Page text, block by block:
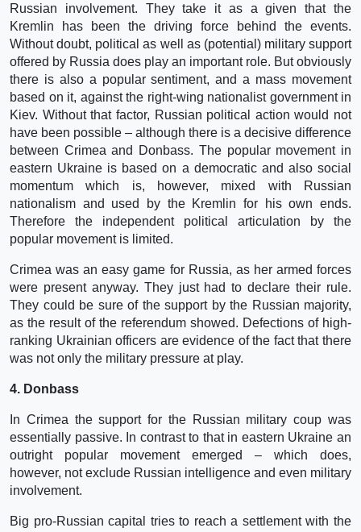
Russian involvement. They take it as a given that the
Kremlin has been the driving force behind the events.
Without doubt, political as well as (potential) military support
offered by Russia does play an important role. But obviously
there is also a popular sentiment, and a mass movement
based on it, against the right-wing nationalist government in
Kiev. Without that factor, Russian political action would not
have been possible – although there is a decisive difference
between Crimea and Donbass. The popular movement in
eastern Ukraine is based on a democratic and also social
momentum which is, however, mixed with Russian
nationalism and used by the Kremlin for his own ends.
Therefore the independent political articulation by the
popular movement is limited.
Crimea was an easy game for Russia, as her armed forces
were present anyway. They just had to declare their rule.
They could be sure of the support by the Russian majority,
as the result of the referendum showed. Defections of high-
ranking Ukrainian officers are evidence of the fact that there
was not only the military pressure at play.
4. Donbass
In Crimea the support for the Russian military coup was
essentially passive. In contrast to that in eastern Ukraine an
outright popular movement emerged – which does,
however, not exclude Russian intelligence and even military
involvement.
Big pro-Russian capital tries to reach a settlement with the